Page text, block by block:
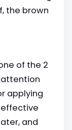
the brown
of the 2
attention
applying
and